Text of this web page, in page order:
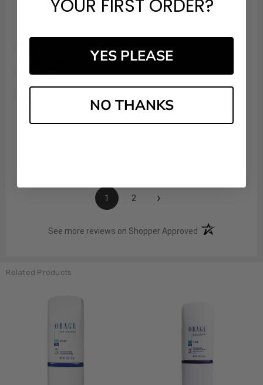
Verified Customer
Mar 5, 2024
1 2 ›
See more reviews on Shopper Approved (opens in a new
Related Products
YOUR FIRST ORDER?
YES PLEASE
NO THANKS